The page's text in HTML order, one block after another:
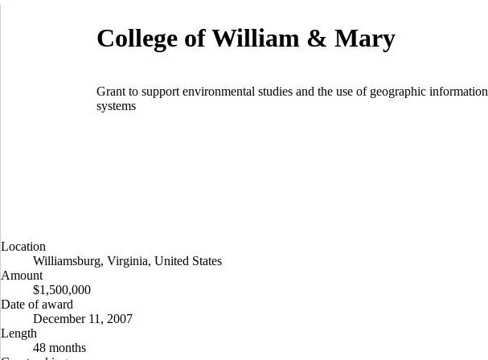
College of William & Mary
Grant to support environmental studies and the use of geographic information
systems
Location
Williamsburg, Virginia, United States
Amount
$1,500,000
Date of award
December 11, 2007
Length
48 months